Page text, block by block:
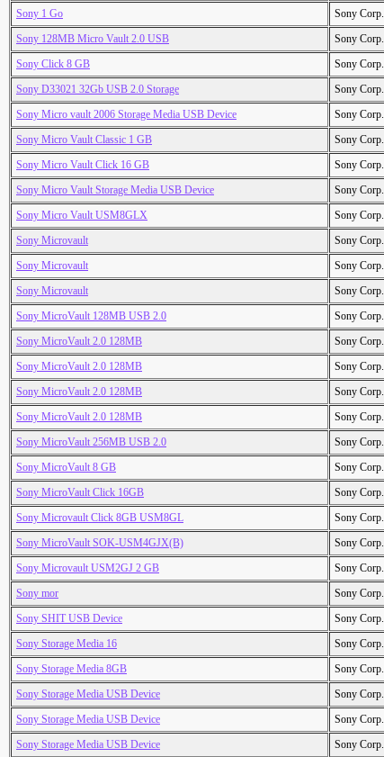
Sony 1 Go
Sony Corp.
Sony 128MB Micro Vault 2.0 USB
Sony Corp.
Sony Click 8 GB
Sony Corp.
Sony D33021 32Gb USB 2.0 Storage
Sony Corp.
Sony Micro vault 2006 Storage Media USB Device
Sony Corp.
Sony Micro Vault Classic 1 GB
Sony Corp.
Sony Micro Vault Click 16 GB
Sony Corp.
Sony Micro Vault Storage Media USB Device
Sony Corp.
Sony Micro Vault USM8GLX
Sony Corp.
Sony Microvault
Sony Corp.
Sony Microvault
Sony Corp.
Sony Microvault
Sony Corp.
Sony MicroVault 128MB USB 2.0
Sony Corp.
Sony MicroVault 2.0 128MB
Sony Corp.
Sony MicroVault 2.0 128MB
Sony Corp.
Sony MicroVault 2.0 128MB
Sony Corp.
Sony MicroVault 2.0 128MB
Sony Corp.
Sony MicroVault 256MB USB 2.0
Sony Corp.
Sony MicroVault 8 GB
Sony Corp.
Sony MicroVault Click 16GB
Sony Corp.
Sony Microvault Click 8GB USM8GL
Sony Corp.
Sony MicroVault SOK-USM4GJX(B)
Sony Corp.
Sony Microvault USM2GJ 2 GB
Sony Corp.
Sony mor
Sony Corp.
Sony SHIT USB Device
Sony Corp.
Sony Storage Media 16
Sony Corp.
Sony Storage Media 8GB
Sony Corp.
Sony Storage Media USB Device
Sony Corp.
Sony Storage Media USB Device
Sony Corp.
Sony Storage Media USB Device
Sony Corp.